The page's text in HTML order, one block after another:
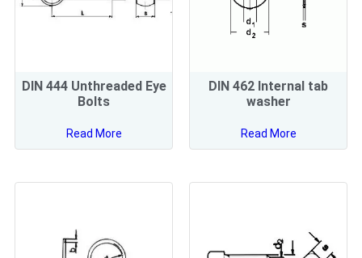
DIN 444 Unthreaded Eye
Bolts
Read More
DIN 462 Internal tab
washer
Read More